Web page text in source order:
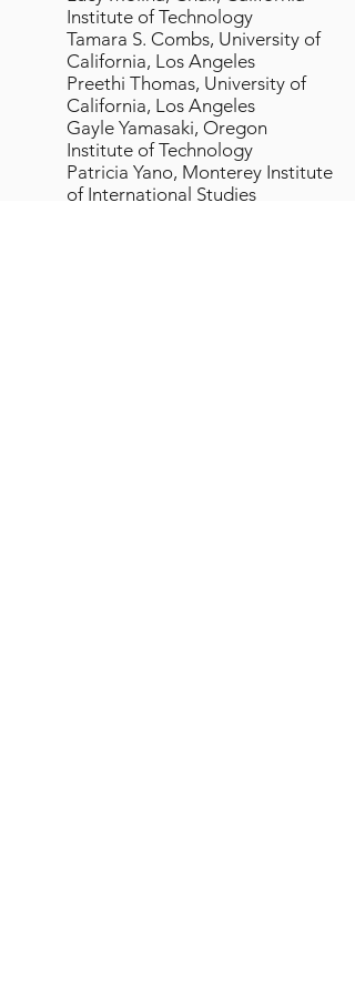
Institute of Technology
Tamara S. Combs, University of
California, Los Angeles
Preethi Thomas, University of
California, Los Angeles
Gayle Yamasaki, Oregon
Institute of Technology
Patricia Yano, Monterey Institute
of International Studies